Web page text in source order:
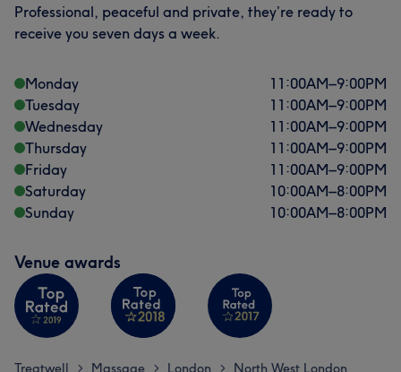
Professional, peaceful and private, they’re ready to
receive you seven days a week.
Monday 11:00AM–9:00PM
Tuesday
11:00AM–9:00PM
Wednesday
11:00AM–9:00PM
Thursday
11:00AM–9:00PM
Friday
11:00AM–9:00PM
Saturday
10:00AM–8:00PM
Sunday
10:00AM–8:00PM
Venue awards
Treatwell > Massage > London > North West London